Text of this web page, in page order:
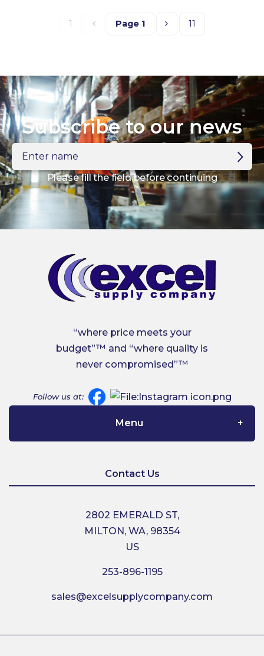
1 Page 1 11
Subscribe to our news
name
Please fill the field before continuing
“where price meets your
budget”™ and “where quality is
never compromised”™
Follow us at:
Menu
Contact Us
2802 EMERALD ST,
MILTON, WA, 98354
US
253-896-1195
sales@excelsupplycompany.com